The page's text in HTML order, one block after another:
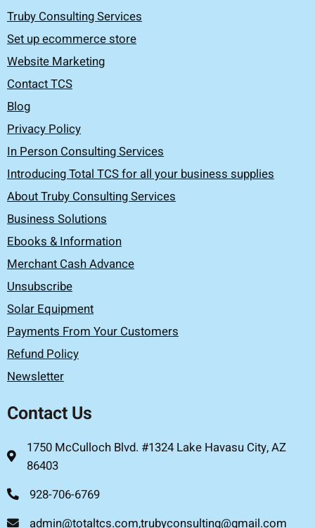
Truby Consulting Services
Set up ecommerce store
Website Marketing
Contact TCS
Blog
Privacy Policy
In Person Consulting Services
Introducing Total TCS for all your business supplies
About Truby Consulting Services
Business Solutions
Ebooks & Information
Merchant Cash Advance
Unsubscribe
Solar Equipment
Payments From Your Customers
Refund Policy
Newsletter
Contact Us
1750 McCulloch Blvd. #1324 Lake Havasu City, AZ
86403
928-706-6769
admin@totaltcs.com,trubyconsulting@gmail.com